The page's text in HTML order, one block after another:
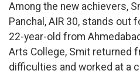
Among the new achievers,
Panchal, AIR 30, stands out
22-year-old from
Arts College, Smit returned
difficulties and worked at a